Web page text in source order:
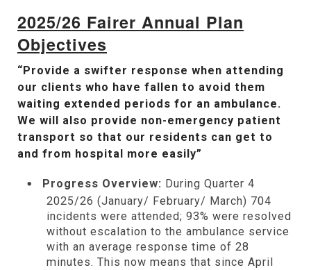
2025/26 Fairer Annual Plan
Objectives
“Provide a swifter response when attending
our clients who have fallen to avoid them
waiting extended periods for an ambulance.
We will also provide non-emergency patient
transport so that our residents can get to
and from hospital more easily”
Progress Overview: During Quarter 4
2025/26 (January/ February/ March) 704
incidents were attended; 93% were resolved
without escalation to the ambulance service
with an average response time of 28
minutes. This now means that since April